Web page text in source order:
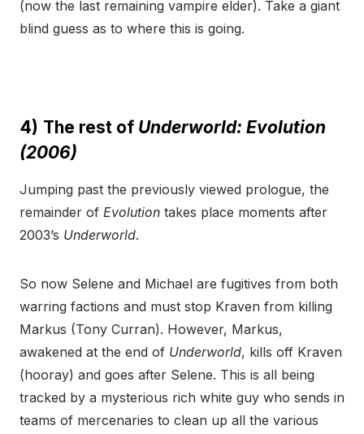
(now the last remaining vampire elder). Take a giant
blind guess as to where this is going.
4) The rest of Underworld: Evolution
(2006)
Jumping past the previously viewed prologue, the
remainder of Evolution takes place moments after
2003’s Underworld.
So now Selene and Michael are fugitives from both
warring factions and must stop Kraven from killing
Markus (Tony Curran). However, Markus,
awakened at the end of Underworld, kills off Kraven
(hooray) and goes after Selene. This is all being
tracked by a mysterious rich white guy who sends in
teams of mercenaries to clean up all the various